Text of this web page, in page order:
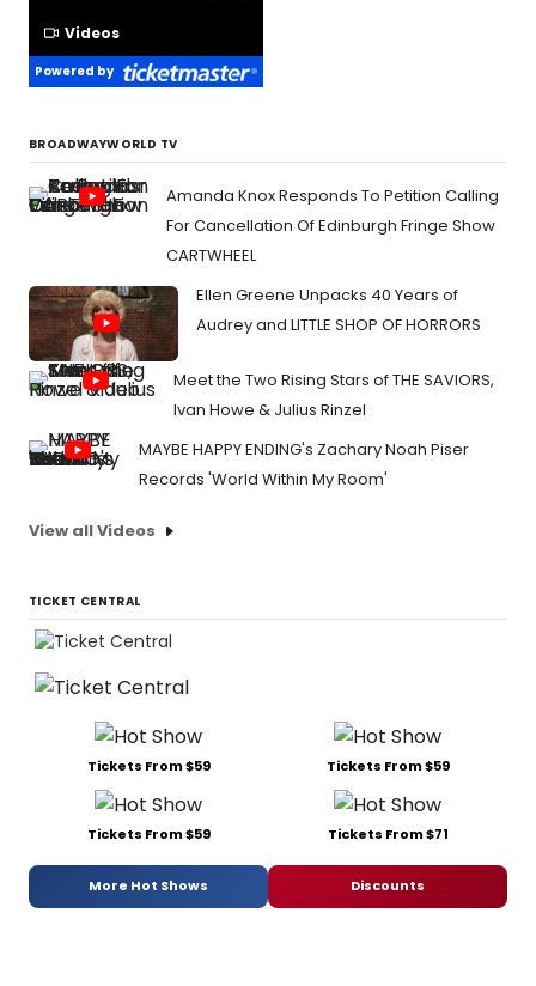
Videos
Powered by
BROADWAYWORLD TV
Amanda Knox Responds To Petition Calling
For Cancellation Of Edinburgh Fringe Show
CARTWHEEL
Ellen Greene Unpacks 40 Years of
Audrey and LITTLE SHOP OF HORRORS
Meet the Two Rising Stars of THE SAVIORS,
Ivan Howe & Julius Rinzel
MAYBE HAPPY ENDING's Zachary Noah Piser
Records 'World Within My Room'
View all Videos
TICKET CENTRAL
Tickets From $59 Tickets From $59
Tickets From $59 Tickets From $71
More Hot Shows Discounts